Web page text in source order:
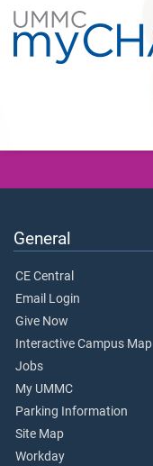
General
CE Central
Email Login
Give Now
Interactive Campus Map
Jobs
My UMMC
Parking Information
Site Map
Workday